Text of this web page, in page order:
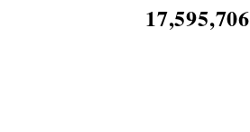
17,595,706